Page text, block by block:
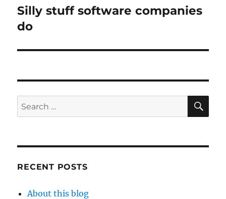
Next
post:
Silly stuff software companies
do
Search
for:
RECENT POSTS
About this blog